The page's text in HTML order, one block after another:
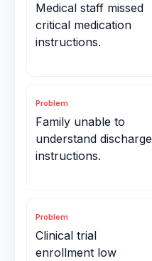
Medical staff missed
critical medication
instructions.
Problem
Family unable to
understand discharge
instructions.
Problem
Clinical trial
enrollment low